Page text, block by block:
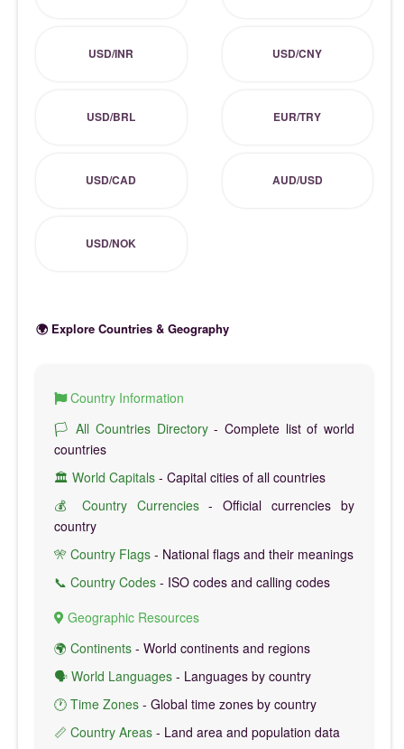
USD/INR USD/CNY
USD/BRL EUR/TRY
USD/CAD AUD/USD
USD/NOK
🌍 Explore Countries & Geography
Country Information
🏳️ All Countries Directory- Complete list of world
countries
🏛️ World Capitals - Capital cities of all countries
💰 Country Currencies- Official currencies by
country
🎌 Country Flags - National flags and their meanings
📞 Country Codes - ISO codes and calling codes
Geographic Resources
🌍 Continents - World continents and regions
🗣️ World Languages - Languages by country
🕐 Time Zones - Global time zones by country
📏 Country Areas - Land area and population data